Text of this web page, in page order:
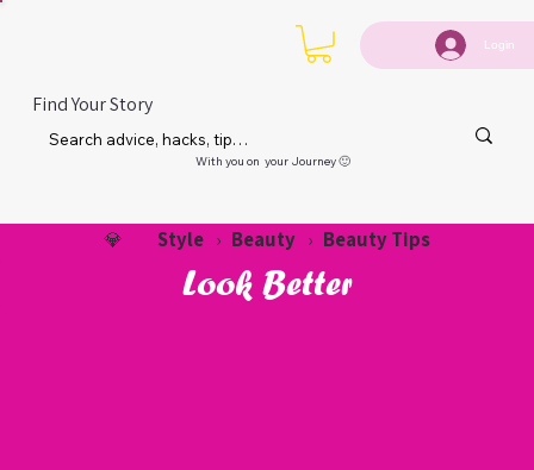
Login
Find Your Story
With you on your Journey 🙂
💎 Style › Beauty › Beauty Tips
Look Better